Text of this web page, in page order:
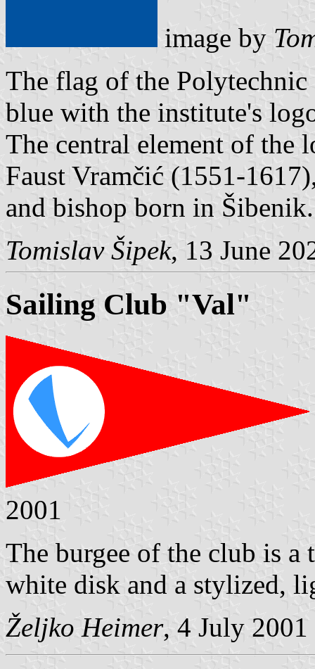
image by
The flag of the
blue with the institute's
The central element of the
Faust Vramčić (1551-
and bishop born in Šibenik.
Tomislav Šipek, 13 June
Sailing Club "Val"
2001
The burgee of the club is
white disk and a stylized,
Željko Heimer, 4 July 2001